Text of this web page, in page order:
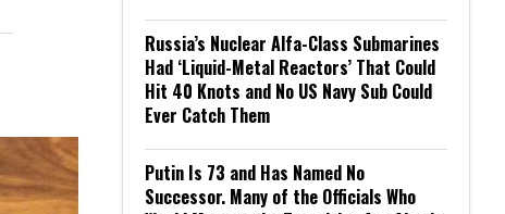
Russia’s Nuclear Alfa-Class Submarines
Had ‘Liquid-Metal Reactors’ That Could
Hit 40 Knots and No US Navy Sub Could
Ever Catch Them
Putin Is 73 and Has Named No
Successor. Many of the Officials Who